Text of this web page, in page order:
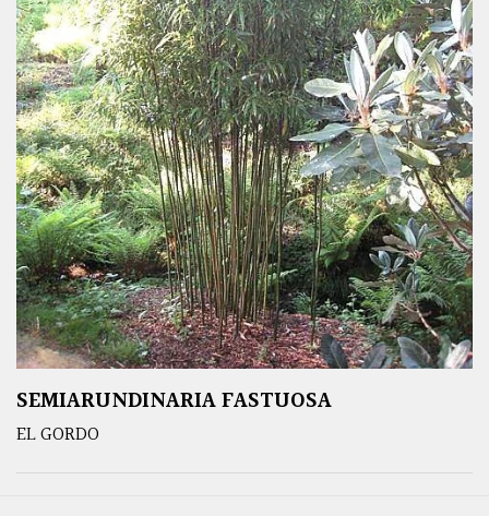
SEMIARUNDINARIA FASTUOSA
EL GORDO